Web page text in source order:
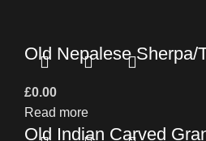
Old Nepalese Sherpa/
£0.00
Read more
Old Indian Carved